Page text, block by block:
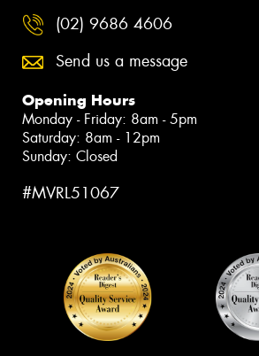
(02) 9686 4606
Send us a message
Opening Hours
Monday - Friday: 8am - 5pm
Saturday: 8am - 12pm
Sunday: Closed
#MVRL51067